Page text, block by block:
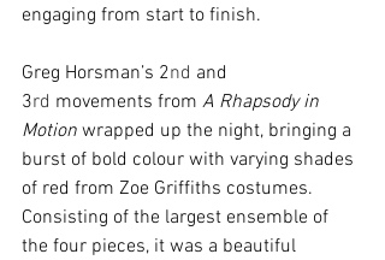
engaging from start to finish.
Greg Horsman’s 2nd and
3rd movements from A Rhapsody in
Motion wrapped up the night, bringing a
burst of bold colour with varying shades
of red from Zoe Griffiths costumes.
Consisting of the largest ensemble of
the four pieces, it was a beautiful